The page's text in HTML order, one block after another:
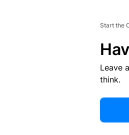
Start the
Leave
think.